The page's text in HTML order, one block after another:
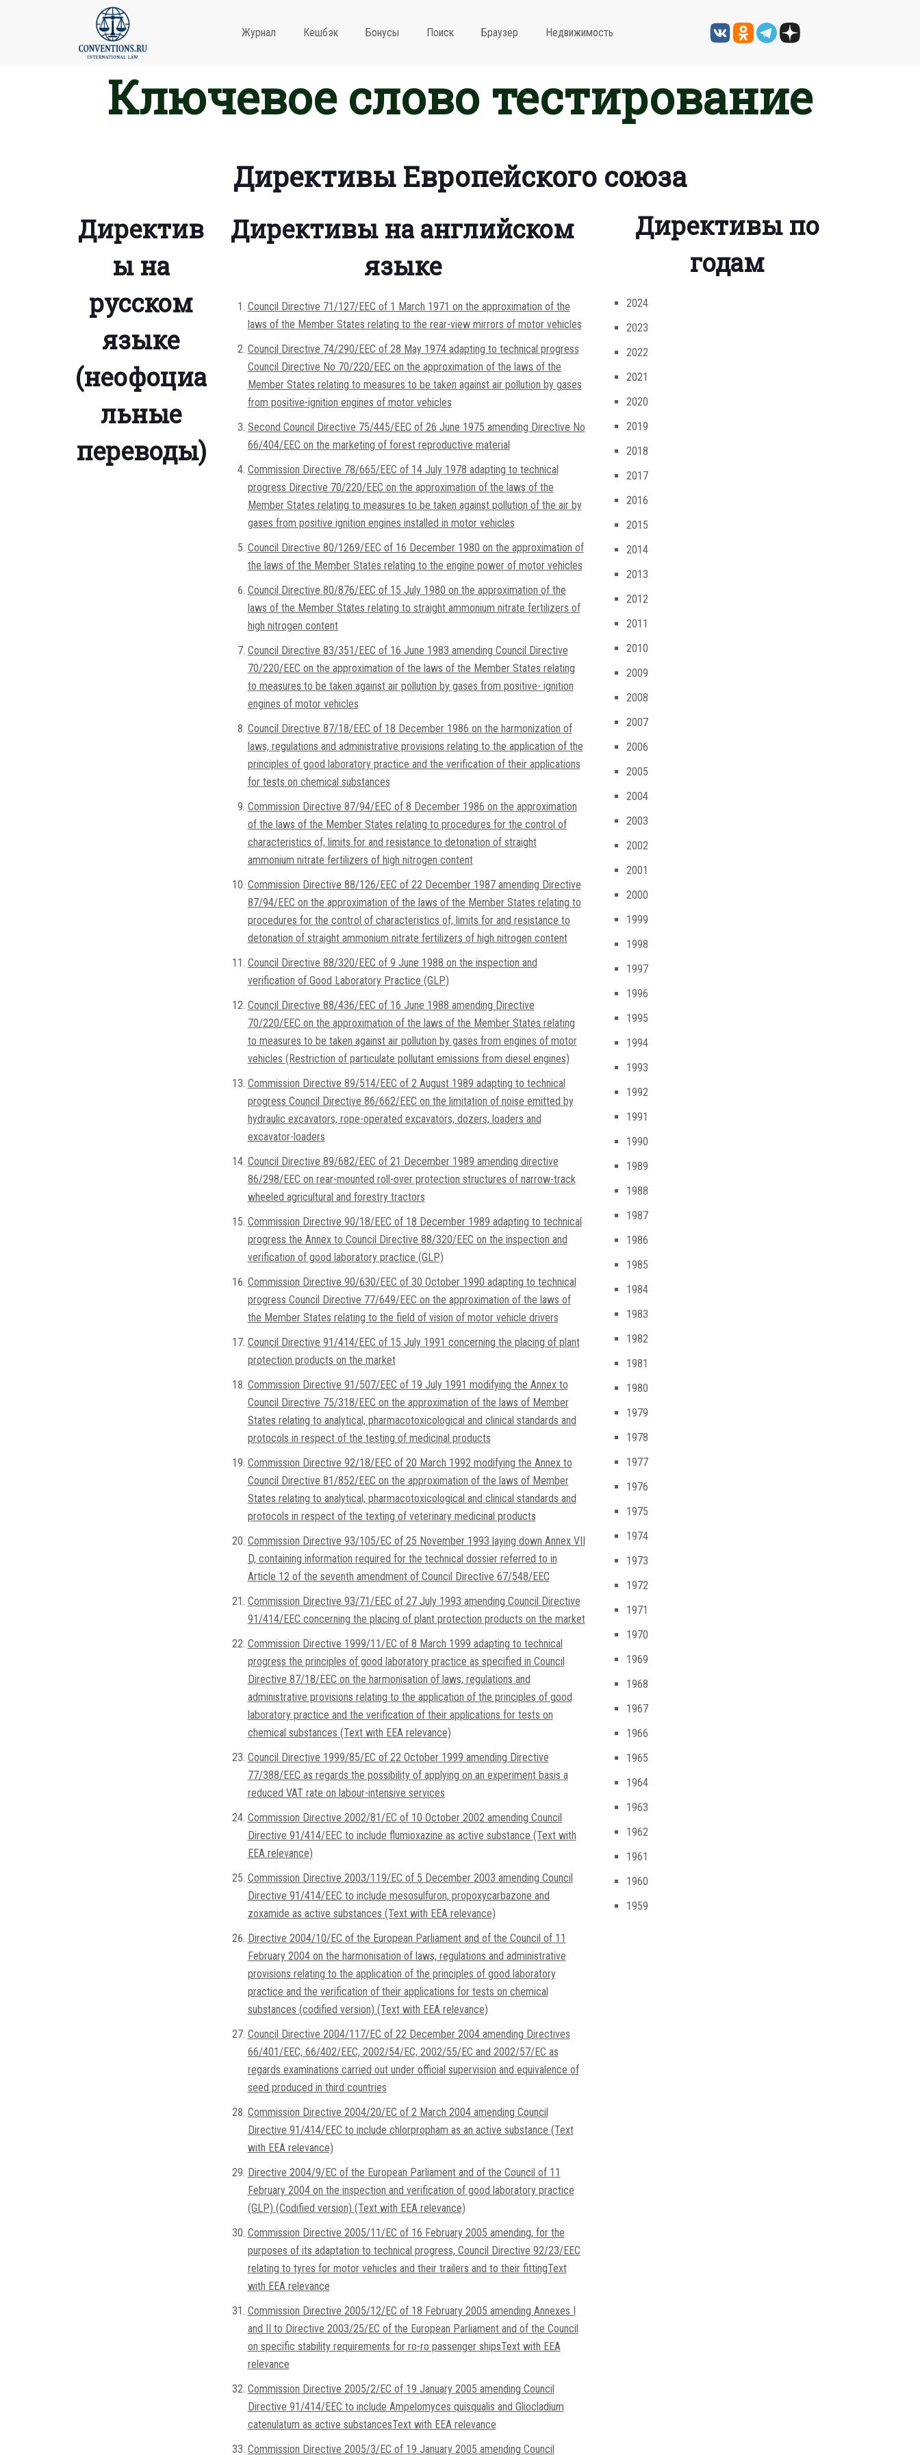
Журнал Кешбэк Бонусы Поиск Браузер Недвижимость
Ключевое слово тестирование
Директивы Европейского союза
Директив
ы на
русском
языке
(неофоциа
льные
переводы)
Директивы на английском
языке
Council Directive 71/127/EEC of 1 March 1971 on the approximation of the
laws of the Member States relating to the rear-view mirrors of motor vehicles
Council Directive 74/290/EEC of 28 May 1974 adapting to technical progress
Council Directive No 70/220/EEC on the approximation of the laws of the
Member States relating to measures to be taken against air pollution by gases
from positive-ignition engines of motor vehicles
Second Council Directive 75/445/EEC of 26 June 1975 amending Directive No
66/404/EEC on the marketing of forest reproductive material
Commission Directive 78/665/EEC of 14 July 1978 adapting to technical
progress Directive 70/220/EEC on the approximation of the laws of the
Member States relating to measures to be taken against pollution of the air by
gases from positive ignition engines installed in motor vehicles
Council Directive 80/1269/EEC of 16 December 1980 on the approximation of
the laws of the Member States relating to the engine power of motor vehicles
Council Directive 80/876/EEC of 15 July 1980 on the approximation of the
laws of the Member States relating to straight ammonium nitrate fertilizers of
high nitrogen content
Council Directive 83/351/EEC of 16 June 1983 amending Council Directive
70/220/EEC on the approximation of the laws of the Member States relating
to measures to be taken against air pollution by gases from positive- ignition
engines of motor vehicles
Council Directive 87/18/EEC of 18 December 1986 on the harmonization of
laws, regulations and administrative provisions relating to the application of the
principles of good laboratory practice and the verification of their applications
for tests on chemical substances
Commission Directive 87/94/EEC of 8 December 1986 on the approximation
of the laws of the Member States relating to procedures for the control of
characteristics of, limits for and resistance to detonation of straight
ammonium nitrate fertilizers of high nitrogen content
Commission Directive 88/126/EEC of 22 December 1987 amending Directive
87/94/EEC on the approximation of the laws of the Member States relating to
procedures for the control of characteristics of, limits for and resistance to
detonation of straight ammonium nitrate fertilizers of high nitrogen content
Council Directive 88/320/EEC of 9 June 1988 on the inspection and
verification of Good Laboratory Practice (GLP)
Council Directive 88/436/EEC of 16 June 1988 amending Directive
70/220/EEC on the approximation of the laws of the Member States relating
to measures to be taken against air pollution by gases from engines of motor
vehicles (Restriction of particulate pollutant emissions from diesel engines)
Commission Directive 89/514/EEC of 2 August 1989 adapting to technical
progress Council Directive 86/662/EEC on the limitation of noise emitted by
hydraulic excavators, rope-operated excavators, dozers, loaders and
excavator-loaders
Council Directive 89/682/EEC of 21 December 1989 amending directive
86/298/EEC on rear-mounted roll-over protection structures of narrow-track
wheeled agricultural and forestry tractors
Commission Directive 90/18/EEC of 18 December 1989 adapting to technical
progress the Annex to Council Directive 88/320/EEC on the inspection and
verification of good laboratory practice (GLP)
Commission Directive 90/630/EEC of 30 October 1990 adapting to technical
progress Council Directive 77/649/EEC on the approximation of the laws of
the Member States relating to the field of vision of motor vehicle drivers
Council Directive 91/414/EEC of 15 July 1991 concerning the placing of plant
protection products on the market
Commission Directive 91/507/EEC of 19 July 1991 modifying the Annex to
Council Directive 75/318/EEC on the approximation of the laws of Member
States relating to analytical, pharmacotoxicological and clinical standards and
protocols in respect of the testing of medicinal products
Commission Directive 92/18/EEC of 20 March 1992 modifying the Annex to
Council Directive 81/852/EEC on the approximation of the laws of Member
States relating to analytical, pharmacotoxicological and clinical standards and
protocols in respect of the texting of veterinary medicinal products
Commission Directive 93/105/EC of 25 November 1993 laying down Annex VII
D, containing information required for the technical dossier referred to in
Article 12 of the seventh amendment of Council Directive 67/548/EEC
Commission Directive 93/71/EEC of 27 July 1993 amending Council Directive
91/414/EEC concerning the placing of plant protection products on the market
Commission Directive 1999/11/EC of 8 March 1999 adapting to technical
progress the principles of good laboratory practice as specified in Council
Directive 87/18/EEC on the harmonisation of laws, regulations and
administrative provisions relating to the application of the principles of good
laboratory practice and the verification of their applications for tests on
chemical substances (Text with EEA relevance)
Council Directive 1999/85/EC of 22 October 1999 amending Directive
77/388/EEC as regards the possibility of applying on an experiment basis a
reduced VAT rate on labour-intensive services
Commission Directive 2002/81/EC of 10 October 2002 amending Council
Directive 91/414/EEC to include flumioxazine as active substance (Text with
EEA relevance)
Commission Directive 2003/119/EC of 5 December 2003 amending Council
Directive 91/414/EEC to include mesosulfuron, propoxycarbazone and
zoxamide as active substances (Text with EEA relevance)
Directive 2004/10/EC of the European Parliament and of the Council of 11
February 2004 on the harmonisation of laws, regulations and administrative
provisions relating to the application of the principles of good laboratory
practice and the verification of their applications for tests on chemical
substances (codified version) (Text with EEA relevance)
Council Directive 2004/117/EC of 22 December 2004 amending Directives
66/401/EEC, 66/402/EEC, 2002/54/EC, 2002/55/EC and 2002/57/EC as
regards examinations carried out under official supervision and equivalence of
seed produced in third countries
Commission Directive 2004/20/EC of 2 March 2004 amending Council
Directive 91/414/EEC to include chlorpropham as an active substance (Text
with EEA relevance)
Directive 2004/9/EC of the European Parliament and of the Council of 11
February 2004 on the inspection and verification of good laboratory practice
(GLP) (Codified version) (Text with EEA relevance)
Commission Directive 2005/11/EC of 16 February 2005 amending, for the
purposes of its adaptation to technical progress, Council Directive 92/23/EEC
relating to tyres for motor vehicles and their trailers and to their fittingText
with EEA relevance
Commission Directive 2005/12/EC of 18 February 2005 amending Annexes I
and II to Directive 2003/25/EC of the European Parliament and of the Council
on specific stability requirements for ro-ro passenger shipsText with EEA
relevance
Commission Directive 2005/2/EC of 19 January 2005 amending Council
Directive 91/414/EEC to include Ampelomyces quisqualis and Gliocladium
catenulatum as active substancesText with EEA relevance
Commission Directive 2005/3/EC of 19 January 2005 amending Council
Директивы по
годам
2024
2023
2022
2021
2020
2019
2018
2017
2016
2015
2014
2013
2012
2011
2010
2009
2008
2007
2006
2005
2004
2003
2002
2001
2000
1999
1998
1997
1996
1995
1994
1993
1992
1991
1990
1989
1988
1987
1986
1985
1984
1983
1982
1981
1980
1979
1978
1977
1976
1975
1974
1973
1972
1971
1970
1969
1968
1967
1966
1965
1964
1963
1962
1961
1960
1959